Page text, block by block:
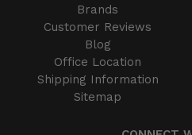
Brands
Customer Reviews
Blog
Office Location
Shipping Information
Sitemap